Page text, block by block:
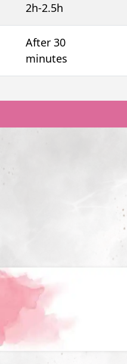
2h-2.5h
After 30
minutes